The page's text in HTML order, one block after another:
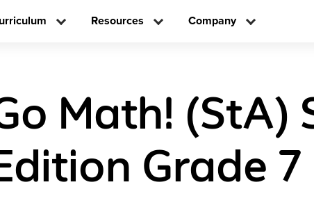
Resources Company
Math! (StA)
Grade 7